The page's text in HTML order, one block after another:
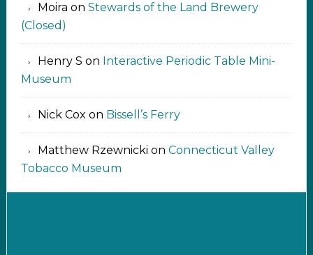
Moira on Stewards of the Land Brewery
(Closed)
Henry S on Interactive Periodic Table Mini-
Museum
Nick Cox on Bissell’s Ferry
Matthew Rzewnicki on Connecticut Valley
Tobacco Museum